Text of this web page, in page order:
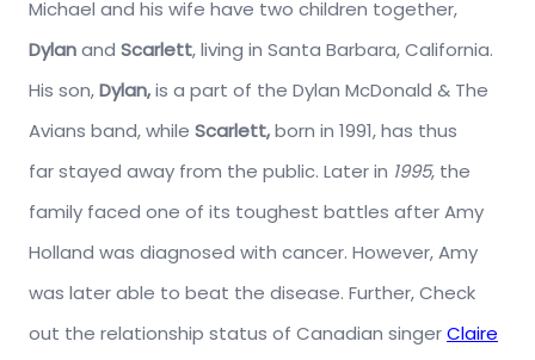
Michael and his wife have two children together,
Dylanand Scarlett, living in Santa Barbara, California.
His son,Dylan,is a part of the Dylan McDonald & The
Avians band, while Scarlett,born in 1991, has thus
far stayed away from the public. Later in 1995, the
family faced one of its toughest battles after Amy
Holland was diagnosed with cancer. However, Amy
was later able to beat the disease. Further, Check
out the relationship status of Canadian singerClaire